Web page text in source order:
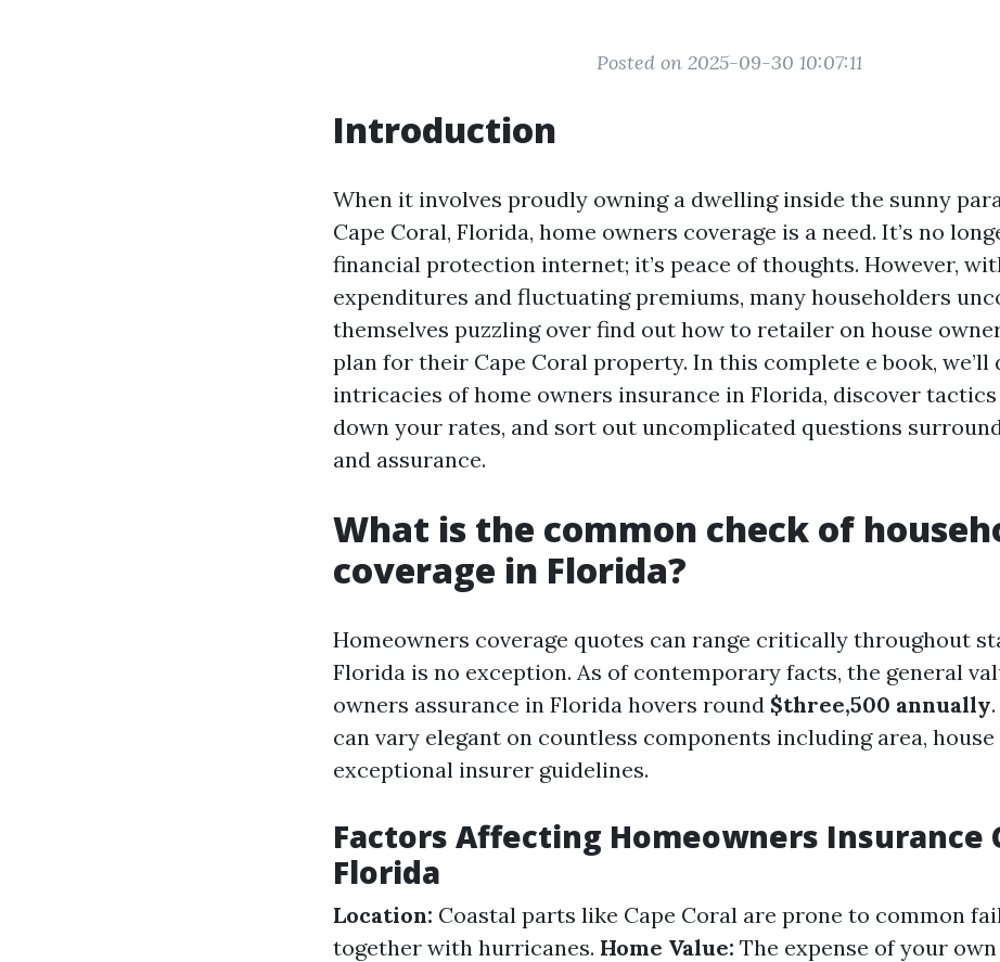
Posted on 2025-09-30 10:07:11
Introduction
When it involves proudly owning a dwelling inside the sunny
Cape Coral, Florida, home owners coverage is a need. It’s no
financial protection internet; it’s peace of thoughts. However,
expenditures and fluctuating premiums, many householders
themselves puzzling over find out how to retailer on house
plan for their Cape Coral property. In this complete e book, we’ll
intricacies of home owners insurance in Florida, discover
down your rates, and sort out uncomplicated questions
and assurance.
What is the common check of
coverage in Florida?
Homeowners coverage quotes can range critically throughout
Florida is no exception. As of contemporary facts, the general
owners assurance in Florida hovers round $three,500 annually
can vary elegant on countless components including area, house
exceptional insurer guidelines.
Factors Affecting Homeowners Insurance
Florida
Location: Coastal parts like Cape Coral are prone to common
together with hurricanes. Home Value: The expense of your